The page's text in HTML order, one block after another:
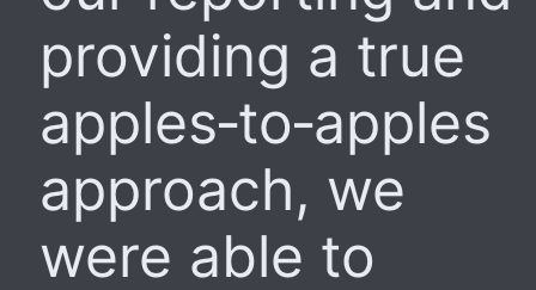
providing a true
apples‑to‑apples
approach, we
were able to